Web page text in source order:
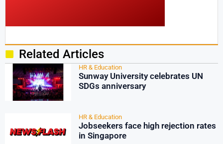
Related Articles
HR & Education
Sunway University celebrates UN
SDGs anniversary
HR & Education
Jobseekers face high rejection rates
in Singapore